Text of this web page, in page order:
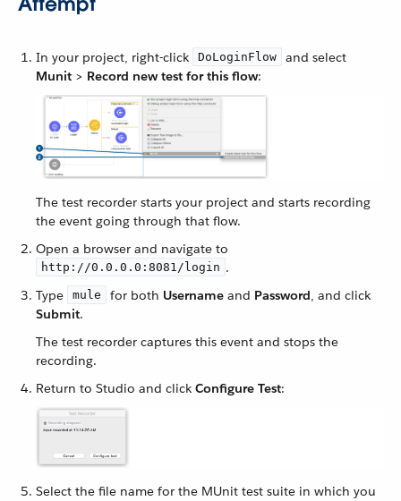
In your project, right-click DoLoginFlow
and select
Munit > Record new test for this flow:
The test recorder starts your project and starts recording
the event going through that flow.
Open a browser and navigate to
http://0.0.0.0:8081/login .
Type
mule for both Username and Password, and click
Submit.
The test recorder captures this event and stops the
recording.
Return to Studio and click Configure Test:
Select the file name for the MUnit test suite in which you